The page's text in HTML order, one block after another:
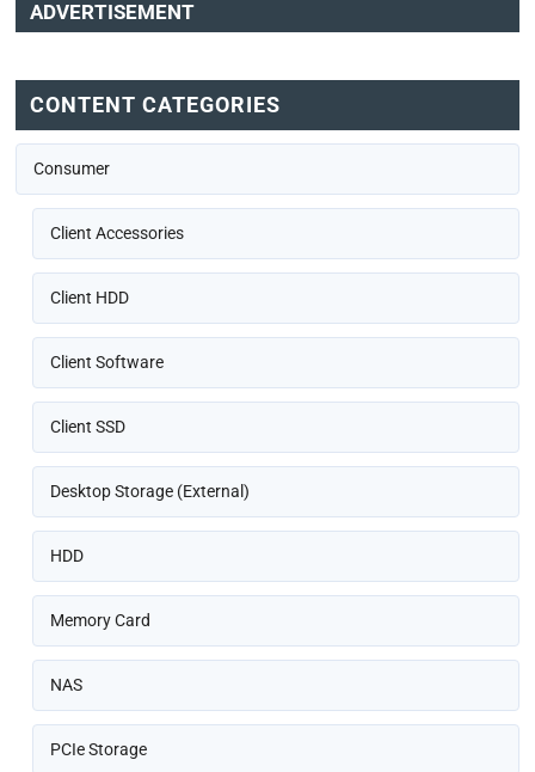
ADVERTISEMENT
CONTENT CATEGORIES
Consumer
Client Accessories
Client HDD
Client Software
Client SSD
Desktop Storage (External)
HDD
Memory Card
NAS
PCIe Storage